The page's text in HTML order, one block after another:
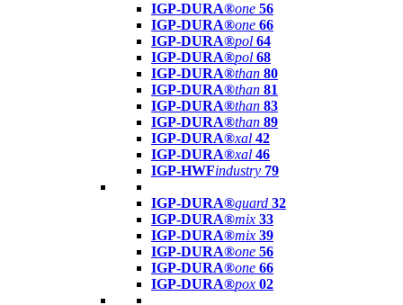
IGP-DURA®one 56
IGP-DURA®one 66
IGP-DURA®pol 64
IGP-DURA®pol 68
IGP-DURA®than 80
IGP-DURA®than 81
IGP-DURA®than 83
IGP-DURA®than 89
IGP-DURA®xal 42
IGP-DURA®xal 46
IGP-HWFindustry 79
IGP-DURA®guard 32
IGP-DURA®mix 33
IGP-DURA®mix 39
IGP-DURA®one 56
IGP-DURA®one 66
IGP-DURA®pox 02